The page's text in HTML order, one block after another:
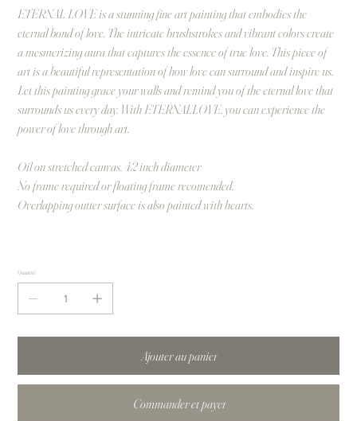
ETERNAL LOVE is a stunning fine art painting that embodies the
eternal bond of love. The intricate brushstrokes and vibrant colors create
a mesmerizing aura that captures the essence of true love. This piece of
art is a beautiful representation of how love can surround and inspire us.
Let this painting grace your walls and remind you of the eternal love that
surrounds us every day. With ETERNALLOVE, you can experience the
power of love through art.
Oil on stretched canvas, 42 inch diameter
No frame required or floating frame recomended.
Overlapping outter surface is also painted with hearts.
Quantité
Ajouter au panier
Commander et payer